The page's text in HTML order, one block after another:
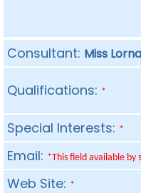
Consultant: Miss
Qualifications: *
Special Interests: *
Email: *This field available by
Web Site: *